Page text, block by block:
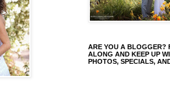
ARE YOU A BLOGGER?
ALONG AND KEEP UP
PHOTOS, SPECIALS,